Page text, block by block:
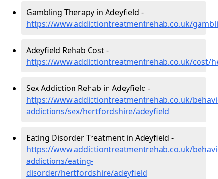
Gambling Therapy in Adeyfield -
https://www.addictiontreatmentrehab.co.uk/
Adeyfield Rehab Cost -
https://www.addictiontreatmentrehab.co.uk/cost/
Sex Addiction Rehab in Adeyfield -
https://www.addictiontreatmentrehab.co.uk/
addictions/sex/hertfordshire/adeyfield
Eating Disorder Treatment in Adeyfield -
https://www.addictiontreatmentrehab.co.uk/
addictions/eating-
disorder/hertfordshire/adeyfield